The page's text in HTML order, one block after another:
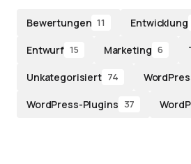
Bewertungen 11 Entwicklung
Entwurf 15 Marketing 6
Unkategorisiert 74
WordPress-Plugins 37